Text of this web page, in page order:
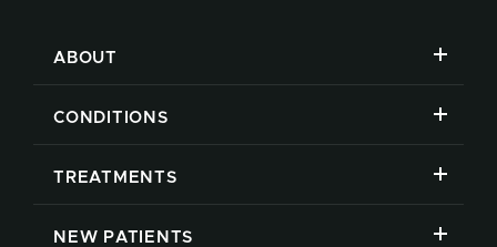
ABOUT
CONDITIONS
TREATMENTS
NEW PATIENTS